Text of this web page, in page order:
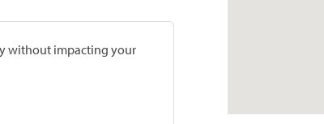
without impacting your